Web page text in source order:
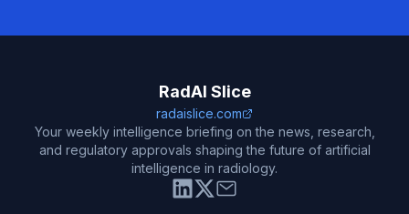
RadAI Slice
radaislice.com
Your weekly intelligence briefing on the news, research,
and regulatory approvals shaping the future of artificial
intelligence in radiology.